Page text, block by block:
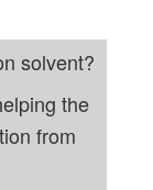
solvent?
the
from